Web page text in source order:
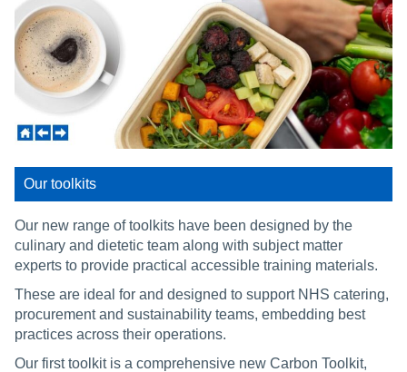
Our toolkits
Our new range of toolkits have been designed by the
culinary and dietetic team along with subject matter
experts to provide practical accessible training materials.
These are ideal for and designed to support NHS catering,
procurement and sustainability teams, embedding best
practices across their operations.
Our first toolkit is a comprehensive new Carbon Toolkit,